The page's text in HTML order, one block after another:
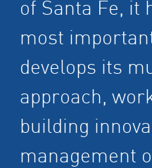
of Santa Fe, it
most
develops its
approach,
building
management